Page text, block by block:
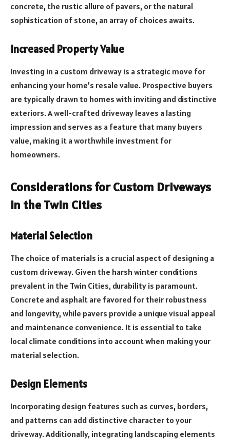
concrete, the rustic allure of pavers, or the natural
sophistication of stone, an array of choices awaits.
Increased Property Value
Investing in a custom driveway is a strategic move for
enhancing your home’s resale value. Prospective buyers
are typically drawn to homes with inviting and distinctive
exteriors. A well-crafted driveway leaves a lasting
impression and serves as a feature that many buyers
value, making it a worthwhile investment for
homeowners.
Considerations for Custom Driveways
in the Twin Cities
Material Selection
The choice of materials is a crucial aspect of designing a
custom driveway. Given the harsh winter conditions
prevalent in the Twin Cities, durability is paramount.
Concrete and asphalt are favored for their robustness
and longevity, while pavers provide a unique visual appeal
and maintenance convenience. It is essential to take
local climate conditions into account when making your
material selection.
Design Elements
Incorporating design features such as curves, borders,
and patterns can add distinctive character to your
driveway. Additionally, integrating landscaping elements